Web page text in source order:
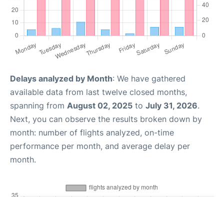
Delays analyzed by Month: We have gathered
available data from last twelve closed months,
spanning from August 02, 2025 to July 31, 2026.
Next, you can observe the results broken down by
month: number of flights analyzed, on-time
performance per month, and average delay per
month.